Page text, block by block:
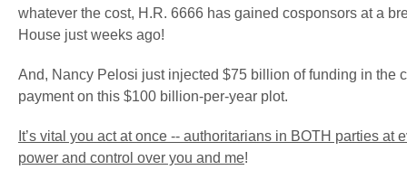
whatever the cost, H.R. 6666 has gained cosponsors at a
House just weeks ago!
And, Nancy Pelosi just injected $75 billion of funding in
payment on this $100 billion-per-year plot.
It’s vital you act at once -- authoritarians in BOTH parties
power and control over you and me!